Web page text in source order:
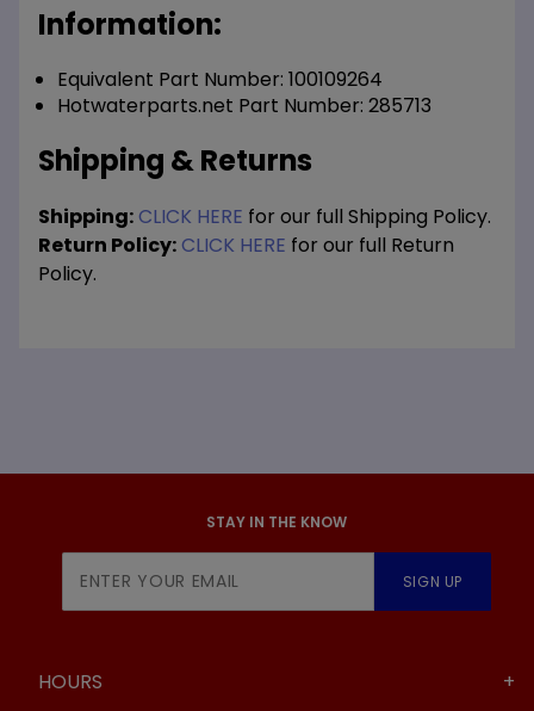
Information:
Equivalent Part Number: 100109264
Hotwaterparts.net Part Number: 285713
Shipping & Returns
Shipping:CLICK HERE for our full Shipping Policy.
Return Policy:CLICK HERE for our full Return
Policy.
STAY IN THE KNOW
Newsletter
SIGN UP
HOURS